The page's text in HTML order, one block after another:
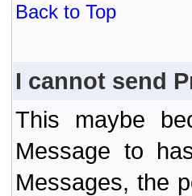
Back to Top
I cannot send
This maybe
Message to
Messages, the